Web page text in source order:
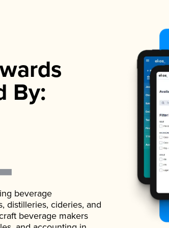
By:
beverage
distilleries, cideries, and
beverage makers